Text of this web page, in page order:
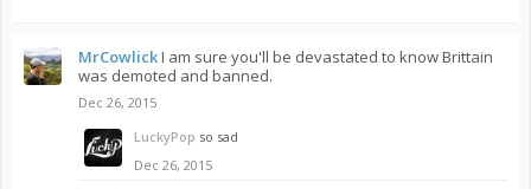
MrCowlickI am sure you'll be devastated to know Brittain
was demoted and banned.
Dec 26, 2015
LuckyPop so sad
Dec 26, 2015